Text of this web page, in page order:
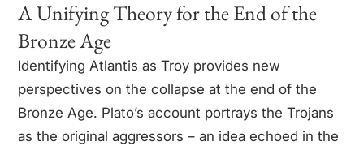
A Unifying Theory for the End of the
Bronze Age
Identifying Atlantis as Troy provides new
perspectives on the collapse at the end of the
Bronze Age. Plato’s account portrays the Trojans
as the original aggressors – an idea echoed in the